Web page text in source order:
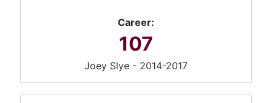
Career:
107
Joey Slye - 2014-2017